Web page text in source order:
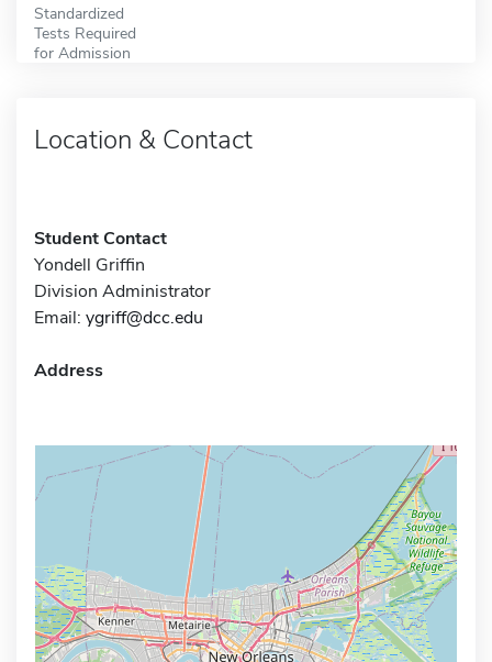
Standardized
Tests Required
for Admission
Location & Contact
Student Contact
Yondell Griffin
Division Administrator
Email: ygriff@dcc.edu
Address